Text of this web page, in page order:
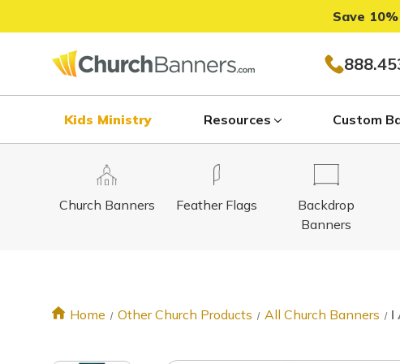
Save
Kids Ministry Resources Custom
Church Banners Feather Flags
Backdrop
Banners
Home Other Church Products All Church Banners I